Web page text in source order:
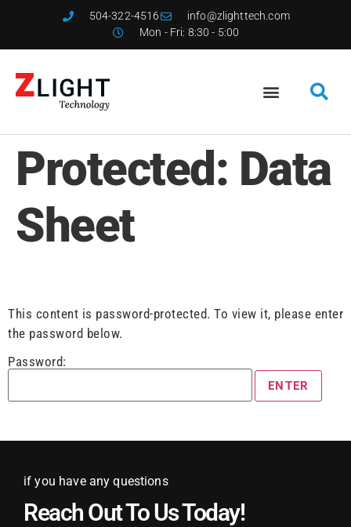
504-322-4516
info@zlighttech.com
Mon - Fri: 8:30 - 5:00
Protected: Data
Sheet
This content is password-protected. To view it, please enter
the password below.
Password:
if you have any questions
Reach Out To Us Today!